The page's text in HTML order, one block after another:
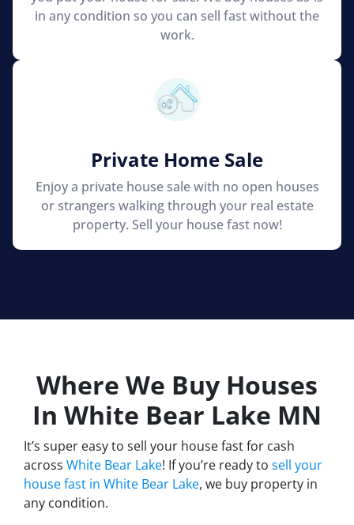
in any condition so you can sell fast without the
work.
Private Home Sale
Enjoy a private house sale with no open houses
or strangers walking through your real estate
property. Sell your house fast now!
Where We Buy Houses
In White Bear Lake MN
It’s super easy to sell your house fast for cash
across White Bear Lake! If you’re ready to sell your
house fast in White Bear Lake, we buy property in
any condition.